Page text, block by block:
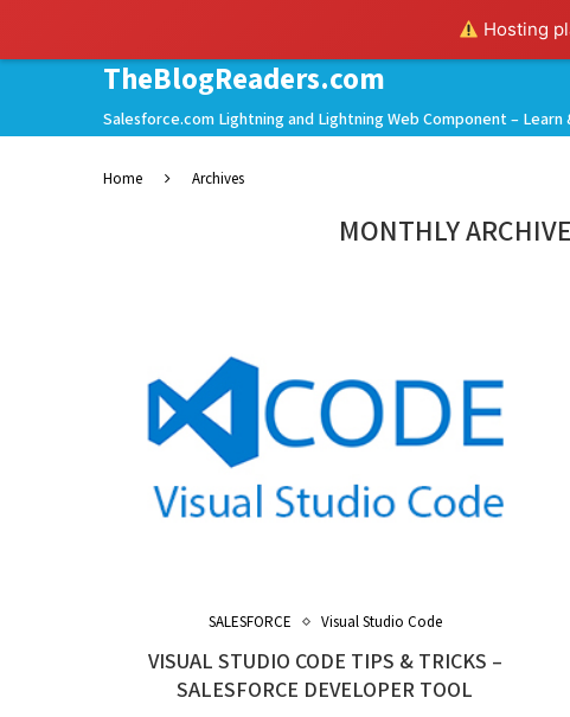
Hosting
TheBlogReaders.com
Salesforce.com Lightning and Lightning Web Component – Learn
Home Archives
MONTHLY
SALESFORCE Visual Studio Code
VISUAL STUDIO CODE TIPS & TRICKS –
SALESFORCE DEVELOPER TOOL